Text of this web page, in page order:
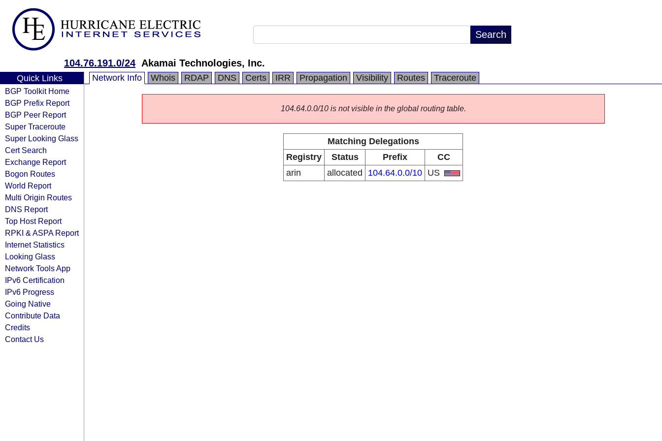
104.76.191.0/24 Akamai Technologies, Inc.
Quick Links
BGP Toolkit Home
BGP Prefix Report
BGP Peer Report
Super Traceroute
Super Looking Glass
Cert Search
Exchange Report
Bogon Routes
World Report
Multi Origin Routes
DNS Report
Top Host Report
RPKI & ASPA Report
Internet Statistics
Looking Glass
Network Tools App
IPv6 Certification
IPv6 Progress
Going Native
Contribute Data
Credits
Contact Us
Network Info Whois RDAP DNS Certs IRR Propagation Visibility Routes Traceroute
104.64.0.0/10 is not visible in the global routing table.
Matching Delegations
Registry
Status Prefix
CC
arin
allocated 104.64.0.0/10 US